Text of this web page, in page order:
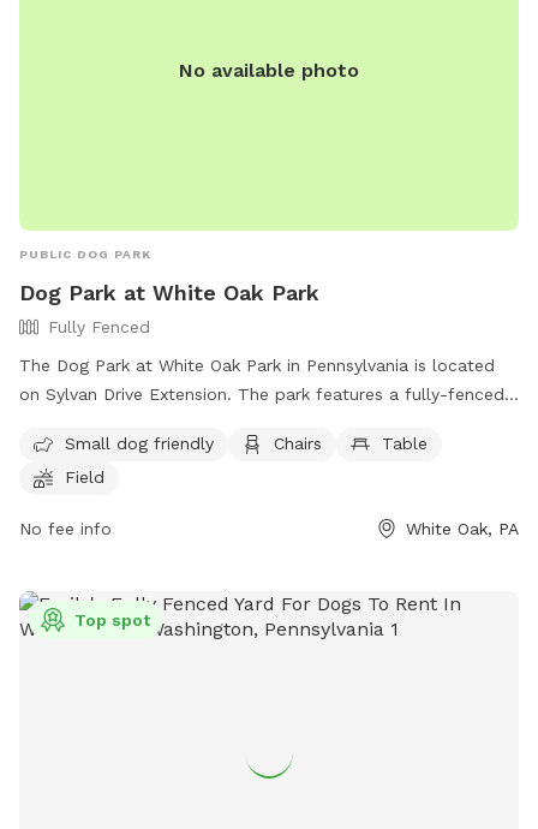
No available photo
PUBLIC DOG PARK
Dog Park at White Oak Park
Fully Fenced
The Dog Park at White Oak Park in Pennsylvania is located
on Sylvan Drive Extension. The park features a fully-fenced
Amenities include a small dog area, chairs, tables, and a
field for dogs to run and play. For more information, visit
https://www.alleghenycounty.us/parks/activities/off-leash-
Small dog friendly Chairs
Table
Field
No fee info White Oak, PA
Top spot